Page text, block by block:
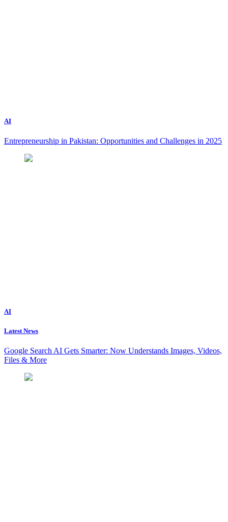
AI
Entrepreneurship in Pakistan: Opportunities and Challenges in 2025
AI
Latest News
Google Search AI Gets Smarter: Now Understands Images, Videos,
Files & More